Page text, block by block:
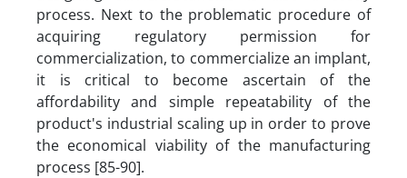
process. Next to the problematic procedure of
acquiring regulatory permission for
commercialization, to commercialize an implant,
it is critical to become ascertain of the
affordability and simple repeatability of the
product's industrial scaling up in order to prove
the economical viability of the manufacturing
process [85-90].